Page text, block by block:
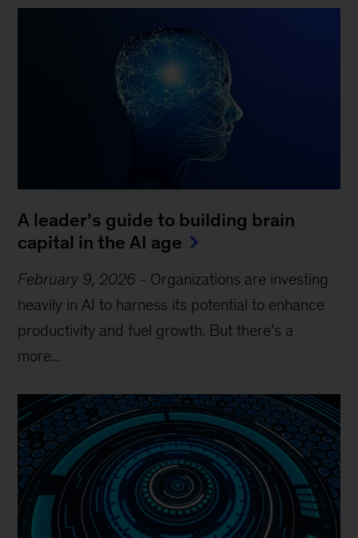
A leader’s guide to building brain
capital in the AI age
February 9, 2026 - Organizations are investing
heavily in AI to harness its potential to enhance
productivity and fuel growth. But there’s a
more...